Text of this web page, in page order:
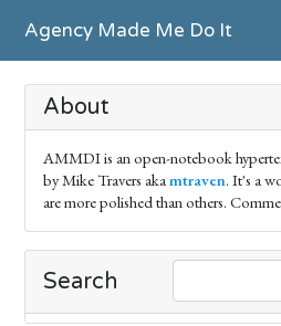
Agency Made Me Do It
About
AMMDI is an open-notebook
by Mike Travers akamtraven. It's a
are more polished than others.
Search